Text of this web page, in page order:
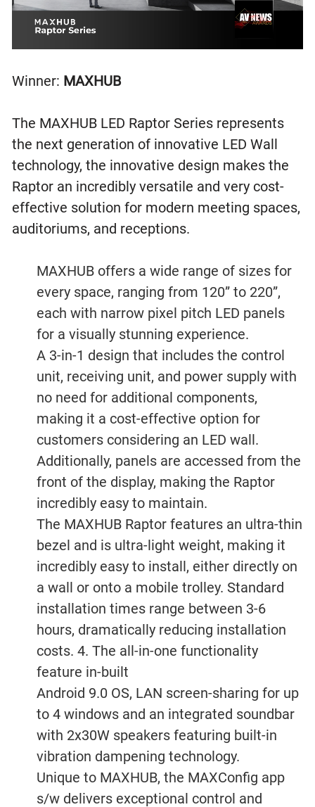
Winner: MAXHUB
The MAXHUB LED Raptor Series represents
the next generation of innovative LED Wall
technology, the innovative design makes the
Raptor an incredibly versatile and very cost-
effective solution for modern meeting spaces,
auditoriums, and receptions.
MAXHUB offers a wide range of sizes for
every space, ranging from 120” to 220”,
each with narrow pixel pitch LED panels
for a visually stunning experience.
A 3-in-1 design that includes the control
unit, receiving unit, and power supply with
no need for additional components,
making it a cost-effective option for
customers considering an LED wall.
Additionally, panels are accessed from the
front of the display, making the Raptor
incredibly easy to maintain.
The MAXHUB Raptor features an ultra-thin
bezel and is ultra-light weight, making it
incredibly easy to install, either directly on
a wall or onto a mobile trolley. Standard
installation times range between 3-6
hours, dramatically reducing installation
costs. 4. The all-in-one functionality
feature in-built
Android 9.0 OS, LAN screen-sharing for up
to 4 windows and an integrated soundbar
with 2x30W speakers featuring built-in
vibration dampening technology.
Unique to MAXHUB, the MAXConfig app
s/w delivers exceptional control and